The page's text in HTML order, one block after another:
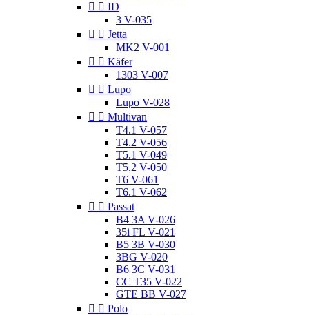
  ID
3 V-035
  Jetta
MK2 V-001
  Käfer
1303 V-007
  Lupo
Lupo V-028
  Multivan
T4.1 V-057
T4.2 V-056
T5.1 V-049
T5.2 V-050
T6 V-061
T6.1 V-062
  Passat
B4 3A V-026
35i FL V-021
B5 3B V-030
3BG V-020
B6 3C V-031
CC T35 V-022
GTE BB V-027
  Polo